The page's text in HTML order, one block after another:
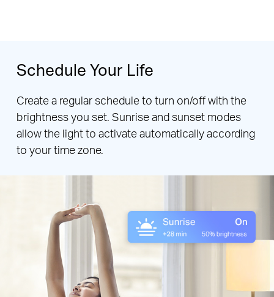
Schedule Your Life
Create a regular schedule to turn on/off with the
brightness you set. Sunrise and sunset modes
allow the light to activate automatically according
to your time zone.